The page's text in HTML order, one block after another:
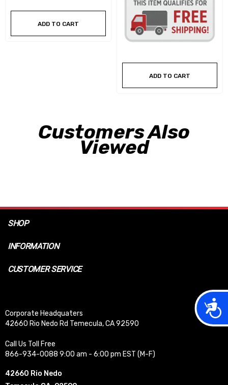
ADD TO CART
ADD TO CART
Customers Also
Viewed
SHOP
INFORMATION
CUSTOMER SERVICE
Corporate Headquaters
42660 Rio Nedo Rd Temecula, CA 92590
Call Us Toll Free
866-934-0088 9:00 am - 6:00 pm EST (M-F)
42660 Rio Nedo